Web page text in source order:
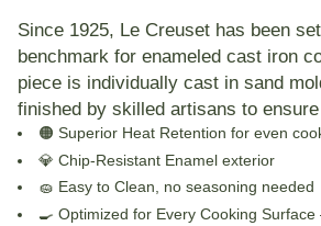
Since 1925, Le Creuset has been
benchmark for enameled cast iron
piece is individually cast in sand
finished by skilled artisans to
🟠 Superior Heat Retention for even
💎 Chip-Resistant Enamel exterior
🧽 Easy to Clean , no seasoning needed
🍳 Optimized for Every Cooking Surface